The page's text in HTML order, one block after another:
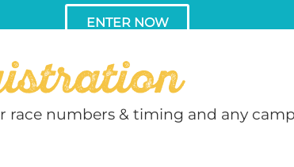
ENTER NOW
race numbers & timing and any